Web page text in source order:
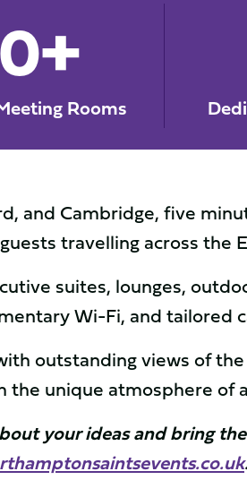
Rooms
and Cambridge, five
travelling across the
suites, lounges,
Wi-Fi, and tailored
outstanding views of
unique atmosphere of
your ideas and bring